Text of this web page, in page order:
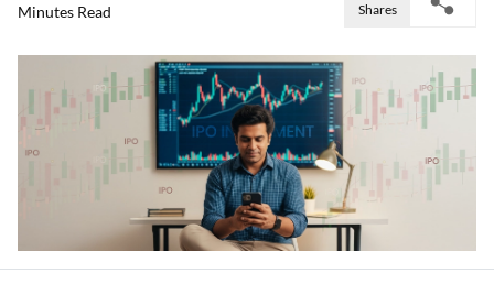
Minutes Read
Shares